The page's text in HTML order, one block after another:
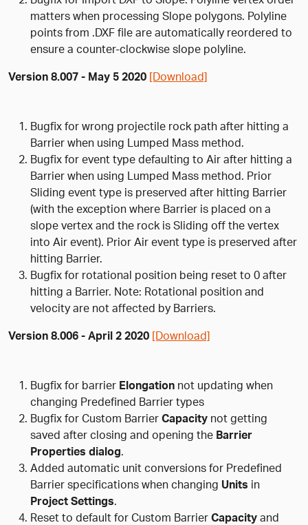
matters when processing Slope polygons. Polyline
points from .DXF file are automatically reordered to
ensure a counter-clockwise slope polyline.
Version 8.007 - May 5 2020 [Download]
Bugfix for wrong projectile rock path after hitting a
Barrier when using Lumped Mass method.
Bugfix for event type defaulting to Air after hitting a
Barrier when using Lumped Mass method. Prior
Sliding event type is preserved after hitting Barrier
(with the exception where Barrier is placed on a
slope vertex and the rock is Sliding off the vertex
into Air event). Prior Air event type is preserved after
hitting Barrier.
Bugfix for rotational position being reset to 0 after
hitting a Barrier. Note: Rotational position and
velocity are not affected by Barriers.
Version 8.006 - April 2 2020 [Download]
Bugfix for barrier Elongation not updating when
changing Predefined Barrier types
Bugfix for Custom Barrier Capacity not getting
saved after closing and opening the Barrier
Properties dialog.
Added automatic unit conversions for Predefined
Barrier specifications when changing Units in
Project Settings.
Reset to default for Custom Barrier Capacity and